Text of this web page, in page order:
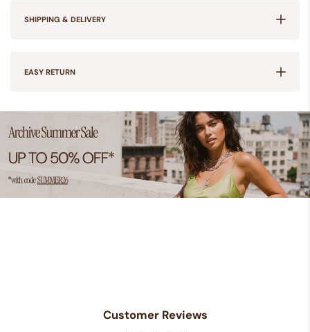
SHIPPING & DELIVERY
EASY RETURN
Customer Reviews